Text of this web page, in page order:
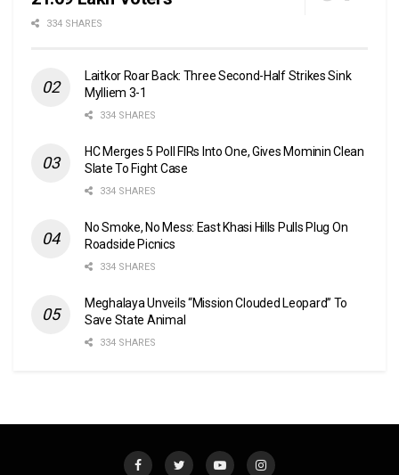
334 SHARES
Laitkor Roar Back: Three Second-Half Strikes Sink
Mylliem 3-1
334 SHARES
HC Merges 5 Poll FIRs Into One, Gives Mominin Clean
Slate To Fight Case
334 SHARES
No Smoke, No Mess: East Khasi Hills Pulls Plug On
Roadside Picnics
334 SHARES
Meghalaya Unveils “Mission Clouded Leopard” To
Save State Animal
334 SHARES